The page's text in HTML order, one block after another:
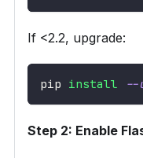
If <2.2, upgrade:
pip install --
Step 2: Enable